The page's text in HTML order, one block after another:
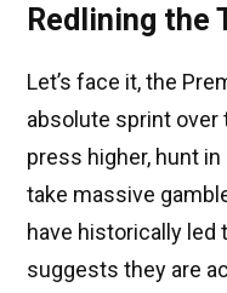
Redlining the
Let’s face it, the
absolute sprint over
press higher, hunt
take massive
have historically led
suggests they are